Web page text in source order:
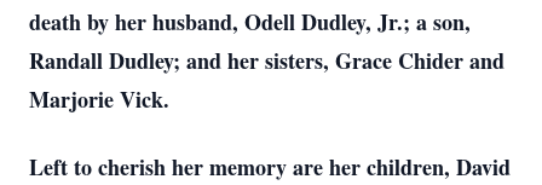
death by her husband, Odell Dudley, Jr.; a son,
Randall Dudley; and her sisters, Grace Chider and
Marjorie Vick.
Left to cherish her memory are her children, David